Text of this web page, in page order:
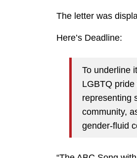
The letter was
Here’s Deadline:
To underline
LGBTQ
representing
community,
gender-fluid